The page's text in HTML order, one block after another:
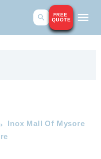
FREE
QUOTE
Inox Mall Of Mysore